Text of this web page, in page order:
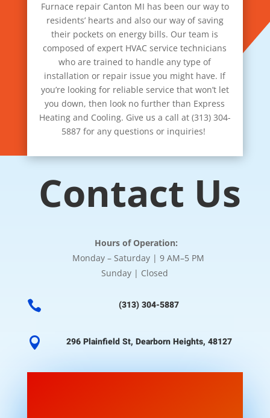
Furnace repair Canton MI has been our way to
residents’ hearts and also our way of saving
their pockets on energy bills. Our team is
composed of expert HVAC service technicians
who are trained to handle any type of
installation or repair issue you might have. If
you’re looking for reliable service that won’t let
you down, then look no further than Express
Heating and Cooling. Give us a call at (313) 304-
5887 for any questions or inquiries!
Contact Us
Hours of Operation:
Monday – Saturday | 9 AM–5 PM
Sunday | Closed
 (313) 304-5887
 296 Plainfield St, Dearborn Heights, 48127